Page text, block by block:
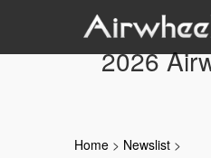
2026
Home > Newslist >